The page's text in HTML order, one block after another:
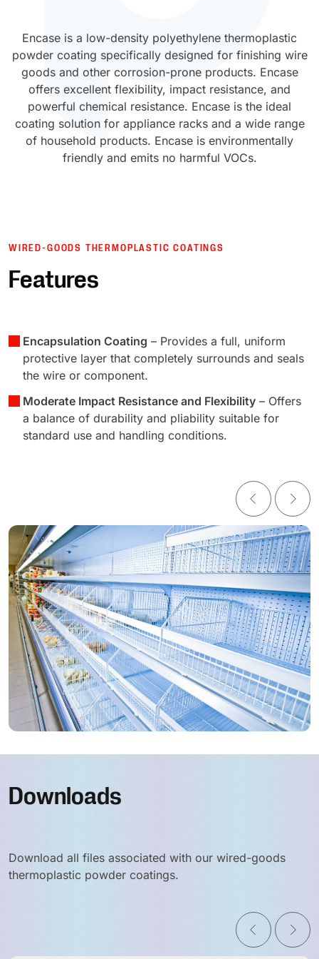
Polyessence®
Oxysac™
Encase is a low-density polyethylene thermoplastic
powder coating specifically designed for finishing wire
goods and other corrosion-prone products. Encase
offers excellent flexibility, impact resistance, and
powerful chemical resistance. Encase is the ideal
coating solution for appliance racks and a wide range
of household products. Encase is environmentally
friendly and emits no harmful VOCs.
WIRED-GOODS THERMOPLASTIC COATINGS
Features
Encapsulation Coating – Provides a full, uniform
protective layer that completely surrounds and seals
the wire or component.
Moderate Impact Resistance and Flexibility – Offers
a balance of durability and pliability suitable for
standard use and handling conditions.
Downloads
Download all files associated with our wired-goods
thermoplastic powder coatings.